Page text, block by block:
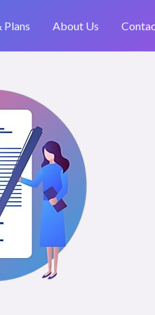
Plans About Us